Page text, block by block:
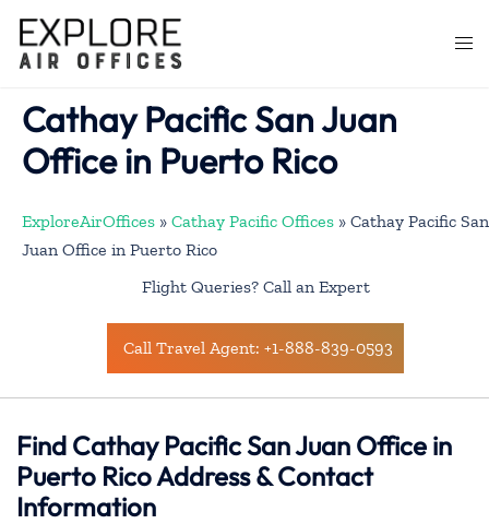
content
Cathay Pacific San Juan
Office in Puerto Rico
ExploreAirOffices » Cathay Pacific Offices » Cathay Pacific San
Juan Office in Puerto Rico
Flight Queries? Call an Expert
Call Travel Agent: +1-888-839-0593
Find Cathay Pacific San Juan Office in
Puerto Rico Address & Contact
Information